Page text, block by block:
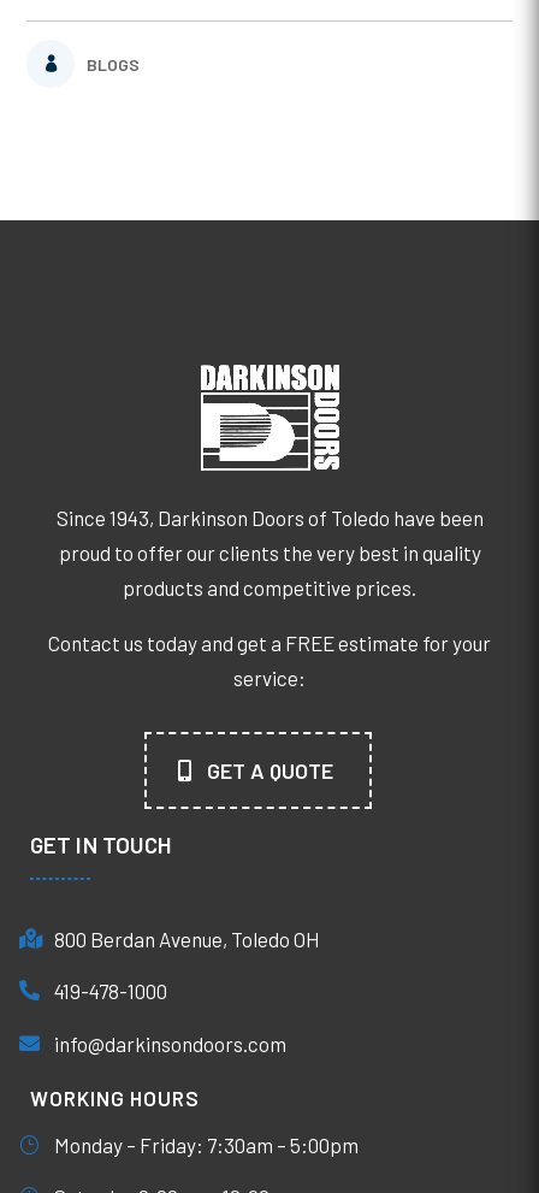
BLOGS
Since 1943, Darkinson Doors of Toledo have been
proud to offer our clients the very best in quality
products and competitive prices.
Contact us today and get a FREE estimate for your
service:
GET A QUOTE
GET IN TOUCH
800 Berdan Avenue, Toledo OH
419-478-1000
info@darkinsondoors.com
WORKING HOURS
Monday – Friday: 7:30am – 5:00pm